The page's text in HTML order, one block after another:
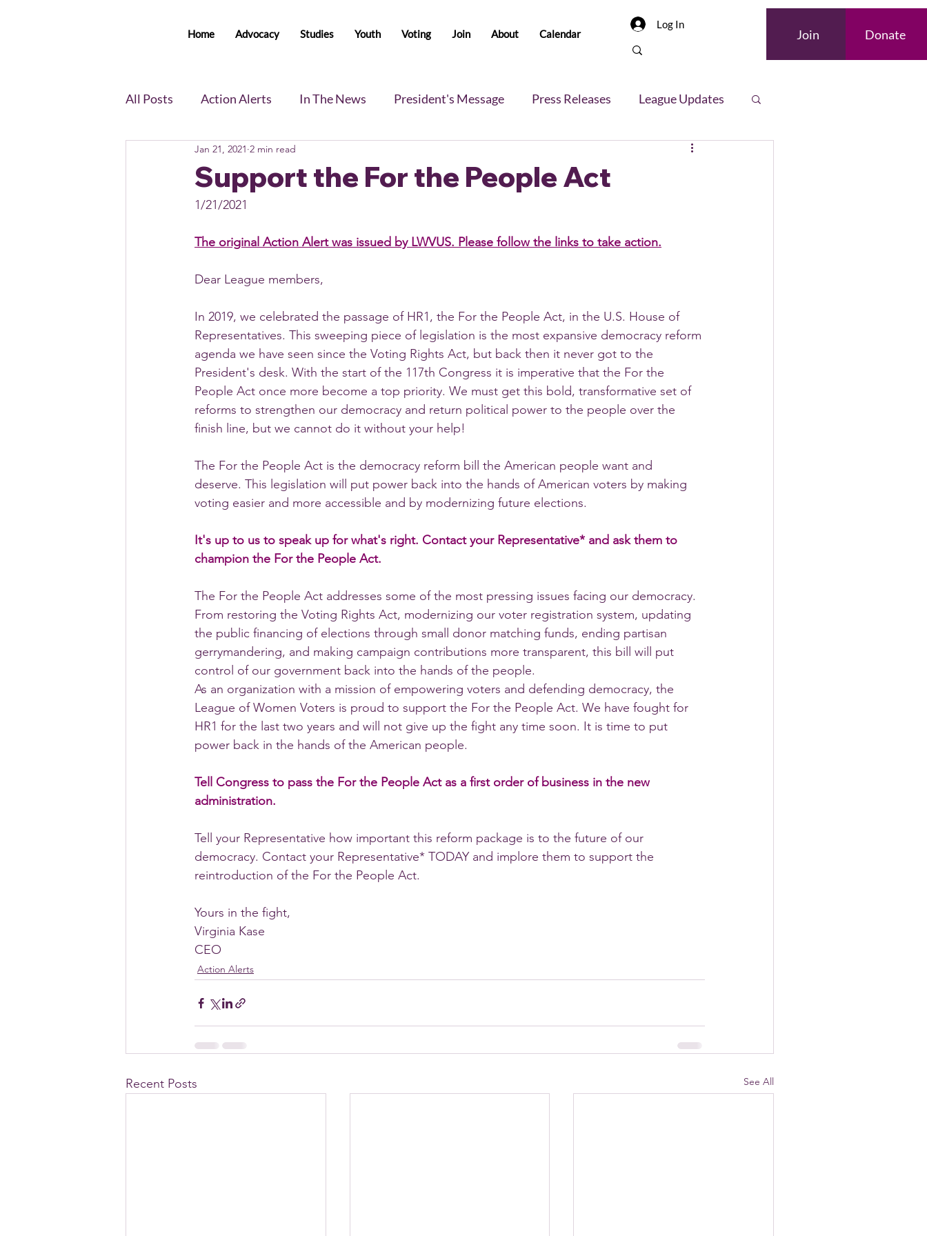
Home Advocacy Studies Youth Voting Join About Calendar
Log In
Join Donate
All Posts Action Alerts In The News President's Message Press Releases League Updates
Voter Newsletter Events
Member Portal Updates
Support the For the People Act
Jan 21, 2021 2 min read
1/21/2021
The original Action Alert was issued by LWVUS. Please follow the links to take action.
Dear League members,
In 2019, we celebrated the passage of HR1, the For the People Act, in the U.S. House of
Representatives. This sweeping piece of legislation is the most expansive democracy reform
agenda we have seen since the Voting Rights Act, but back then it never got to the
President's desk. With the start of the 117th Congress it is imperative that the For the
People Act once more become a top priority. We must get this bold, transformative set of
reforms to strengthen our democracy and return political power to the people over the
finish line, but we cannot do it without your help!
The For the People Act is the democracy reform bill the American people want and
deserve. This legislation will put power back into the hands of American voters by making
voting easier and more accessible and by modernizing future elections.
It's up to us to speak up for what's right. Contact your Representative* and ask them to
champion the For the People Act.
The For the People Act addresses some of the most pressing issues facing our democracy.
From restoring the Voting Rights Act, modernizing our voter registration system, updating
the public financing of elections through small donor matching funds, ending partisan
gerrymandering, and making campaign contributions more transparent, this bill will put
control of our government back into the hands of the people.
As an organization with a mission of empowering voters and defending democracy, the
League of Women Voters is proud to support the For the People Act. We have fought for
HR1 for the last two years and will not give up the fight any time soon. It is time to put
power back in the hands of the American people.
Tell Congress to pass the For the People Act as a first order of business in the new
administration.
Tell your Representative how important this reform package is to the future of our
democracy. Contact your Representative* TODAY and implore them to support the
reintroduction of the For the People Act.
Yours in the fight,
Virginia Kase
CEO
Action Alerts
Recent Posts See All